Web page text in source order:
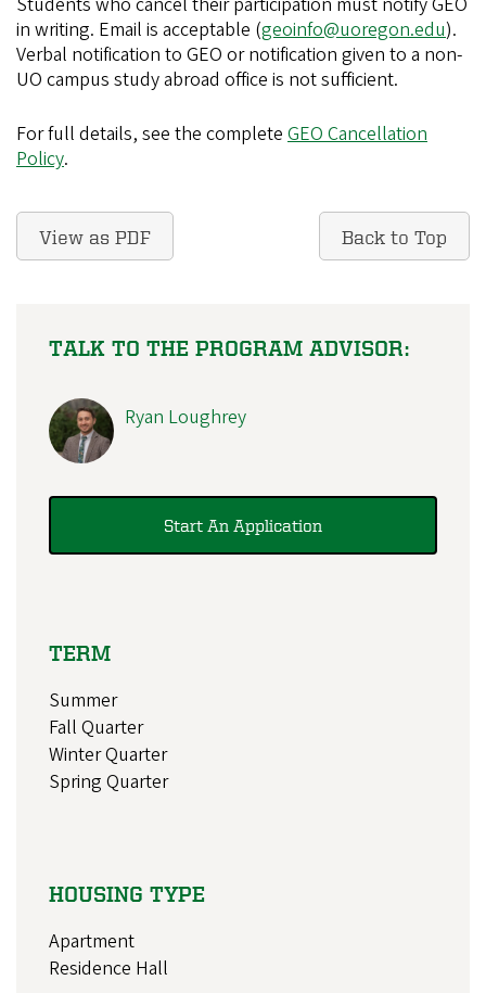
in writing. Email is acceptable (geoinfo@uoregon.edu).
Verbal notification to GEO or notification given to a non-
UO campus study abroad office is not sufficient.
For full details, see the complete GEO Cancellation
Policy.
View as PDF Back to Top
TALK TO THE PROGRAM ADVISOR:
Ryan Loughrey
Start An Application
TERM
Summer
Fall Quarter
Winter Quarter
Spring Quarter
HOUSING TYPE
Apartment
Residence Hall